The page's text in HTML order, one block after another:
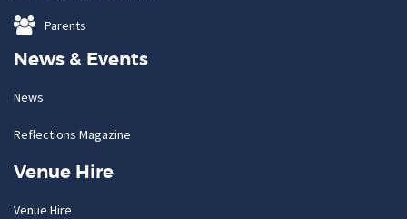
Parents
News & Events
News
Reflections Magazine
Venue Hire
Venue Hire